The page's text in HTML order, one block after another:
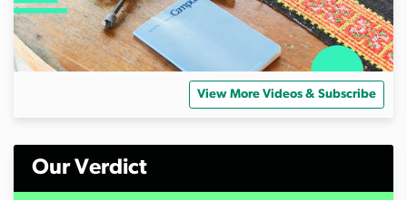
View More Videos & Subscribe
Our Verdict